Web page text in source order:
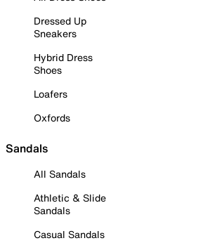
Dressed Up
Sneakers
Hybrid Dress
Shoes
Loafers
Oxfords
Sandals
All Sandals
Athletic & Slide
Sandals
Casual Sandals